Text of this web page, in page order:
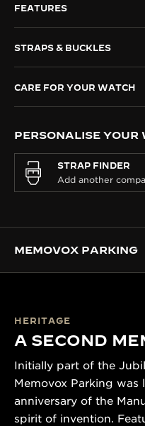
THE STELLAR
SEE ALL EVENTS
FEATURES
STRAPS & BUCKLES
CARE FOR YOUR WATCH
PERSONALISE YOUR
STRAP FINDER
MEMOVOX PARKING
HERITAGE
A SECOND
Initially part of the
Memovox Parking was
anniversary of the
spirit of invention.